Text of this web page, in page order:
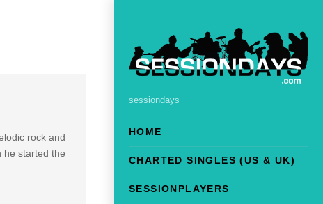
sessiondays
HOME
CHARTED SINGLES (US & UK)
SESSIONPLAYERS
rock and
he started the